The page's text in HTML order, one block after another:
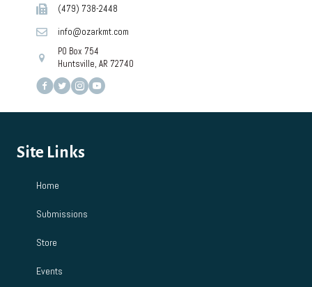
(479) 738-2448
info@ozarkmt.com
PO Box 754
Huntsville, AR 72740
Site Links
Home
Submissions
Store
Events